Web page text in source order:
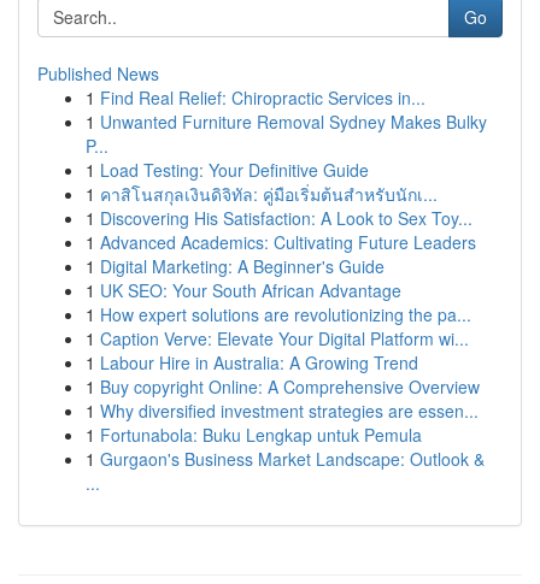
Go
Published News
1 Find Real Relief: Chiropractic Services in...
1 Unwanted Furniture Removal Sydney Makes Bulky
P...
1 Load Testing: Your Definitive Guide
1 คาสิโนสกุลเงินดิจิทัล: คู่มือเริ่มต้นสำหรับนักเ...
1 Discovering His Satisfaction: A Look to Sex Toy...
1 Advanced Academics: Cultivating Future Leaders
1 Digital Marketing: A Beginner's Guide
1 UK SEO: Your South African Advantage
1 How expert solutions are revolutionizing the pa...
1 Caption Verve: Elevate Your Digital Platform wi...
1 Labour Hire in Australia: A Growing Trend
1 Buy copyright Online: A Comprehensive Overview
1 Why diversified investment strategies are essen...
1 Fortunabola: Buku Lengkap untuk Pemula
1 Gurgaon's Business Market Landscape: Outlook &
...